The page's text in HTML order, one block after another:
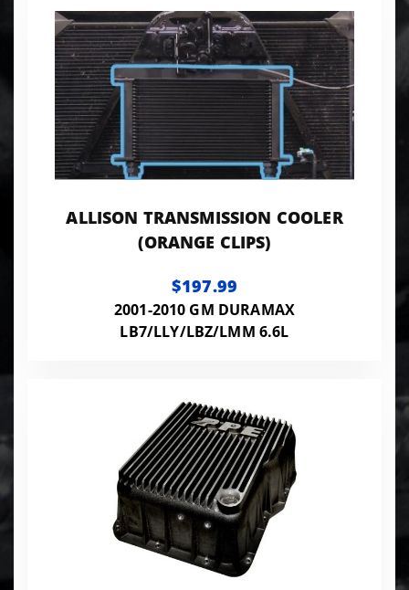
ALLISON TRANSMISSION COOLER
(ORANGE CLIPS)
$197.99
2001-2010 GM DURAMAX
LB7/LLY/LBZ/LMM 6.6L